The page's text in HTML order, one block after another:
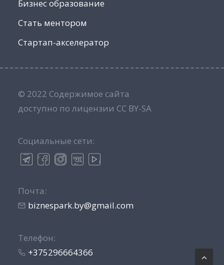
Бизнес образование
Стать ментором
Стартап-акселератор
© 2022 Содержимое сайта
доступно по лицензии CC BY-SA
Социальные сети:
Почта:
biznespark.by@gmail.com
Телефон:
+375296664366